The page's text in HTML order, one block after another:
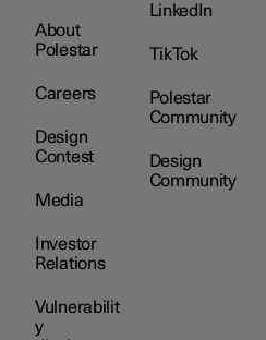
About
Polestar
Careers
Design
Contest
Media
Investor
Relations
Vulnerabilit
y
LinkedIn
TikTok
Polestar
Community
Design
Community